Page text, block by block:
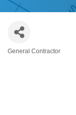
Categories
General Contractor